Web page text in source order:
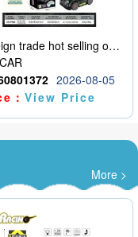
Foreign trade hot selling obstacle avoidance drift car
2026-08-05
：View Price
More >